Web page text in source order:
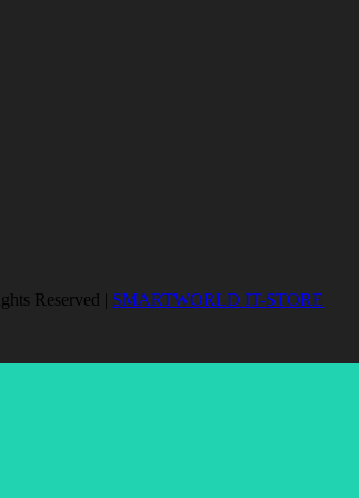
Reserved | SMARTWORLD IT-STORE